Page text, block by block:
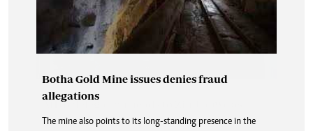
Botha Gold Mine issues denies fraud
allegations
The mine also points to its long-standing presence in the